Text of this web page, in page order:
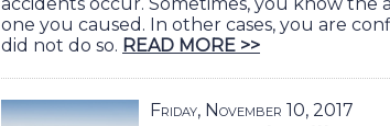
one you caused. In other cases, you are
did not do so. READ MORE >>
Friday, November 10, 2017